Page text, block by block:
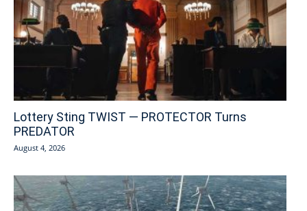
Lottery Sting TWIST — PROTECTOR Turns
PREDATOR
August 4, 2026